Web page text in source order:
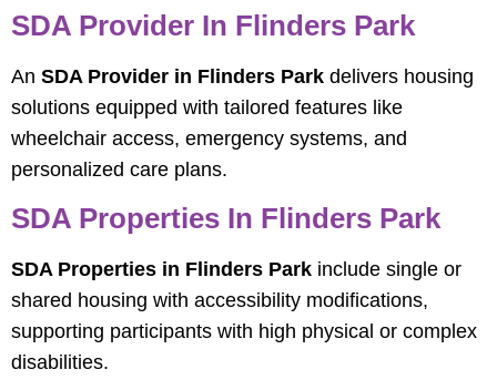
SDA Provider In Flinders Park
An SDA Provider in Flinders Park delivers housing
solutions equipped with tailored features like
wheelchair access, emergency systems, and
personalized care plans.
SDA Properties In Flinders Park
SDA Properties in Flinders Park include single or
shared housing with accessibility modifications,
supporting participants with high physical or complex
disabilities.